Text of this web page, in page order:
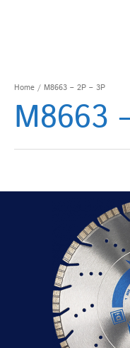
Home / M8663 – 2P – 3P
M8663